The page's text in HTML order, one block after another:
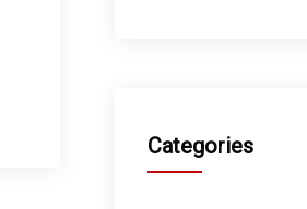
Categories